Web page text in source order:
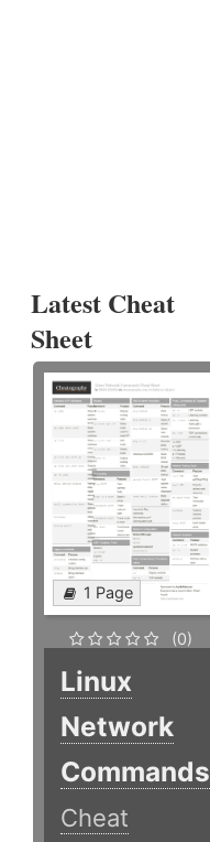
Latest Cheat
Sheet
1 Page
(0)
Linux
Network
Commands
Cheat